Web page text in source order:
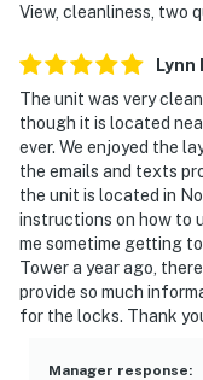
View, cleanliness, two
Lynn
The unit was very
though it is located
ever. We enjoyed the
the emails and texts
the unit is located in
instructions on how to
me sometime getting
Tower a year ago,
provide so much
for the locks. Thank
Manager response: